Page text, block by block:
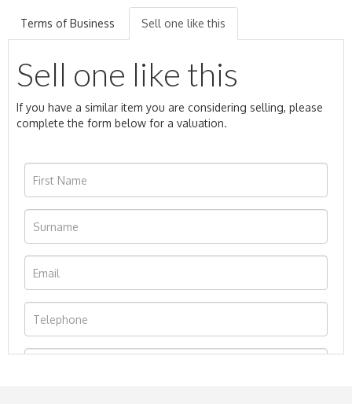
Terms of Business Sell one like this
Sell one like this
If you have a similar item you are considering selling, please
complete the form below for a valuation.